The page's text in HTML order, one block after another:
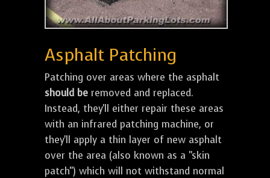
Asphalt Patching
Patching over areas where the asphalt
should be removed and replaced.
Instead, they'll either repair these areas
with an infrared patching machine, or
they'll apply a thin layer of new asphalt
over the area (also known as a "skin
patch") which will not withstand normal